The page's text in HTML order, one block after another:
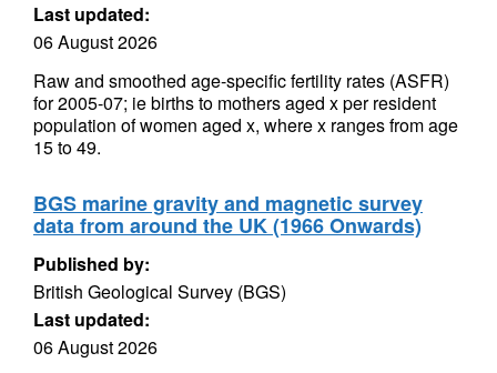
Last updated:
06 August 2026
Raw and smoothed age-specific fertility rates (ASFR)
for 2005-07; ie births to mothers aged x per resident
population of women aged x, where x ranges from age
15 to 49.
BGS marine gravity and magnetic survey
data from around the UK (1966 Onwards)
Published by:
British Geological Survey (BGS)
Last updated:
06 August 2026